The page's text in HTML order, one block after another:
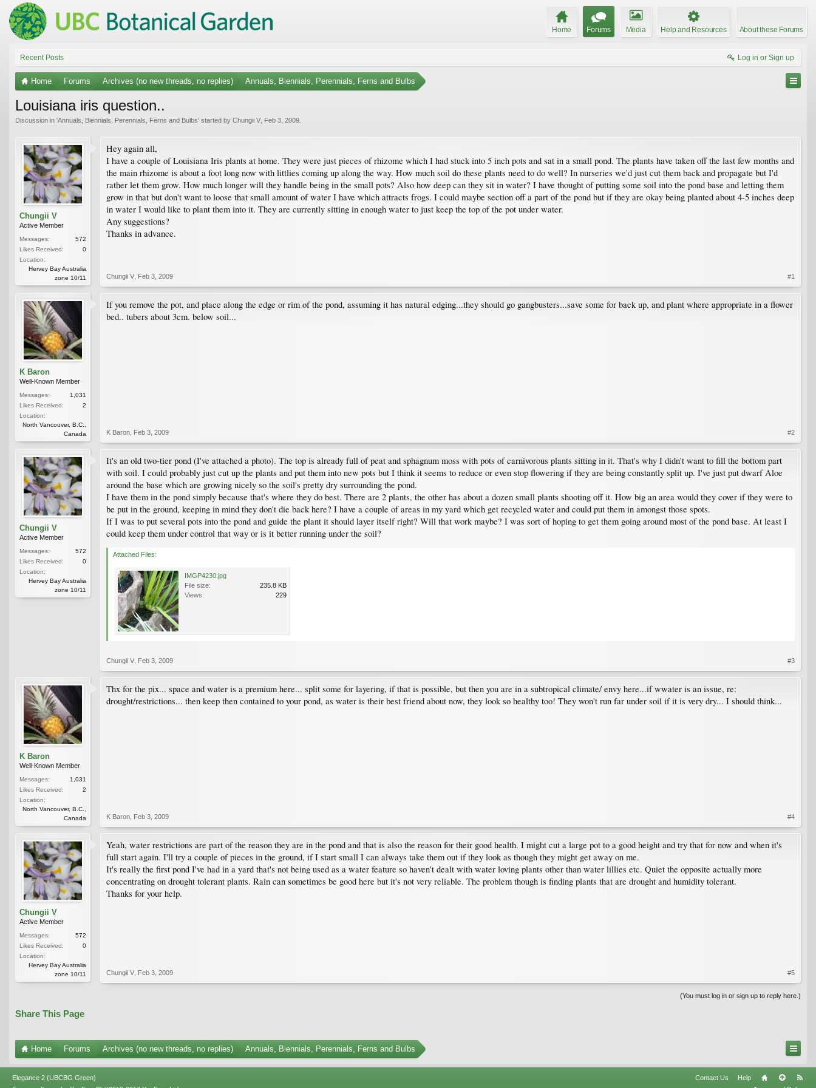
Home Forums Media Help and Resources About these Forums
Recent Posts Log in or Sign up
Home Forums Archives (no new threads, no replies) Annuals, Biennials, Perennials, Ferns and Bulbs
Louisiana iris question..
Discussion in 'Annuals, Biennials, Perennials, Ferns and Bulbs' started by Chungii V Feb 3, 2009
Chungii V
Active Member
Messages:
572
Likes Received:
0
Location:
Hervey Bay Australia
zone 10/11
Hey again all,
I have a couple of Louisiana Iris plants at home. They were just pieces of rhizome which I had stuck into 5 inch pots and sat in a small pond. The plants have taken off the last few months and
the main rhizome is about a foot long now with littlies coming up along the way. How much soil do these plants need to do well? In nurseries we'd just cut them back and propagate but I'd
rather let them grow. How much longer will they handle being in the small pots? Also how deep can they sit in water? I have thought of putting some soil into the pond base and letting them
grow in that but don't want to loose that small amount of water I have which attracts frogs. I could maybe section off a part of the pond but if they are okay being planted about 4-5 inches deep
in water I would like to plant them into it. They are currently sitting in enough water to just keep the top of the pot under water.
Any suggestions?
Thanks in advance.
Chungii V Feb 3, 2009 #1
K Baron
Well-Known Member
Messages:
1,031
Likes Received:
2
Location:
North Vancouver, B.C.,
Canada
If you remove the pot, and place along the edge or rim of the pond, assuming it has natural edging...they should go gangbusters...save some for back up, and plant where appropriate in a flower
bed.. tubers about 3cm. below soil...
K Baron Feb 3, 2009 #2
Chungii V
Active Member
Messages:
572
Likes Received:
0
Location:
Hervey Bay Australia
zone 10/11
It's an old two-tier pond (I've attached a photo). The top is already full of peat and sphagnum moss with pots of carnivorous plants sitting in it. That's why I didn't want to fill the bottom part
with soil. I could probably just cut up the plants and put them into new pots but I think it seems to reduce or even stop flowering if they are being constantly split up. I've just put dwarf Aloe
around the base which are growing nicely so the soil's pretty dry surrounding the pond.
I have them in the pond simply because that's where they do best. There are 2 plants, the other has about a dozen small plants shooting off it. How big an area would they cover if they were to
be put in the ground, keeping in mind they don't die back here? I have a couple of areas in my yard which get recycled water and could put them in amongst those spots.
If I was to put several pots into the pond and guide the plant it should layer itself right? Will that work maybe? I was sort of hoping to get them going around most of the pond base. At least I
could keep them under control that way or is it better running under the soil?
Attached Files:
IMGP4230.jpg
File size:
235.8 KB
Views:
229
Chungii V Feb 3, 2009 #3
K Baron
Well-Known Member
Messages:
1,031
Likes Received:
2
Location:
North Vancouver, B.C.,
Canada
Thx for the pix... space and water is a premium here... split some for layering, if that is possible, but then you are in a subtropical climate/ envy here...if wwater is an issue, re:
drought/restrictions... then keep then contained to your pond, as water is their best friend about now, they look so healthy too! They won't run far under soil if it is very dry... I should think...
K Baron Feb 3, 2009 #4
Chungii V
Active Member
Messages:
572
Likes Received:
0
Location:
Hervey Bay Australia
zone 10/11
Yeah, water restrictions are part of the reason they are in the pond and that is also the reason for their good health. I might cut a large pot to a good height and try that for now and when it's
full start again. I'll try a couple of pieces in the ground, if I start small I can always take them out if they look as though they might get away on me.
It's really the first pond I've had in a yard that's not being used as a water feature so haven't dealt with water loving plants other than water lillies etc. Quiet the opposite actually more
concentrating on drought tolerant plants. Rain can sometimes be good here but it's not very reliable. The problem though is finding plants that are drought and humidity tolerant.
Thanks for your help.
Chungii V Feb 3, 2009 #5
(You must log in or sign up to reply here.)
Share This Page
Home Forums Archives (no new threads, no replies) Annuals, Biennials, Perennials, Ferns and Bulbs
Elegance 2 (UBCBG Green) Contact Us
Help